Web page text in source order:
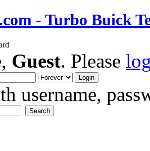
- Turbo Buick
Guest. Please
username,